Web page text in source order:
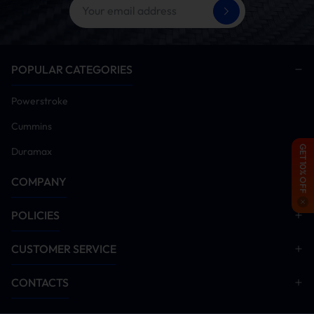
Disable EGR system components
Start engine and idle for 5-10 minutes. Monitor all
Installation Manual Download
GET 10% OFF
POPULAR CATEGORIES
Powerstroke
Cummins
Duramax
COMPANY
POLICIES
CUSTOMER SERVICE
CONTACTS